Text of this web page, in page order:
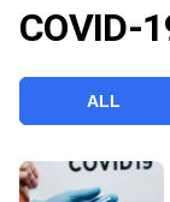
VCC INTELLIGENCE
COVID-
ALL